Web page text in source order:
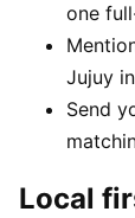
one
Jujuy
Send
Local